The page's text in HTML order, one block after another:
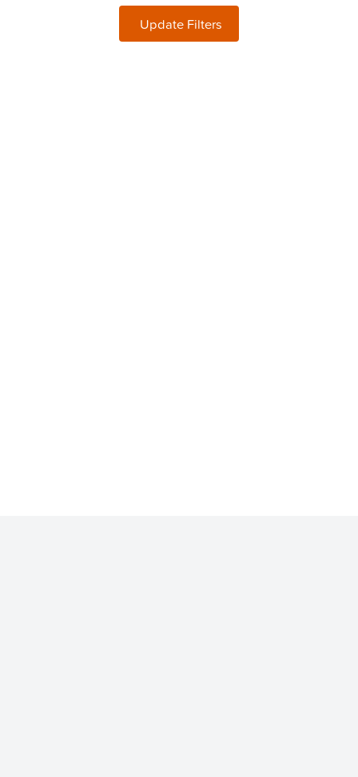
Update Filters